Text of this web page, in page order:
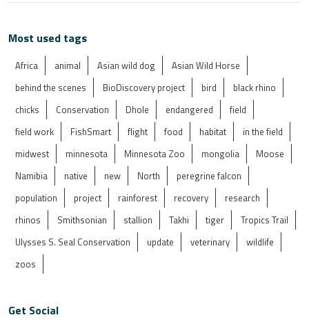
Most used tags
Africa animal Asian wild dog
Asian Wild Horse
behind the scenes
BioDiscovery project bird
black rhino
chicks
Conservation Dhole endangered
field
field work
FishSmart flight food habitat
in the field
midwest
minnesota Minnesota Zoo mongolia
Moose
Namibia
native new North
peregrine falcon
population
project rainforest recovery
research
rhinos
Smithsonian stallion Takhi tiger
Tropics Trail
Ulysses S. Seal Conservation
update veterinary
wildlife
zoos
Get Social